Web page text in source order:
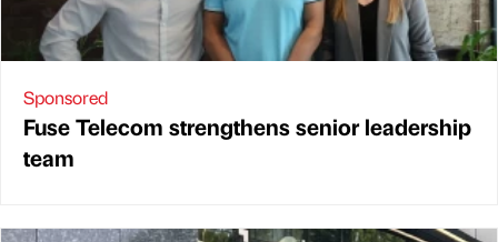
Sponsored
Fuse Telecom strengthens senior leadership
team